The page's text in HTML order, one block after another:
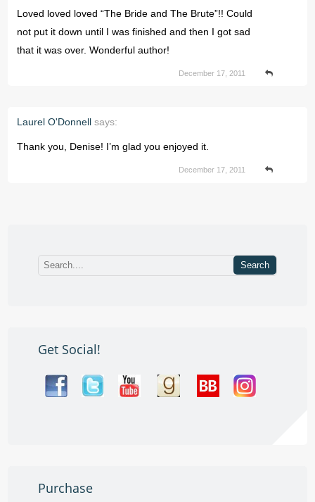
Loved loved loved “The Bride and The Brute”!! Could
not put it down until I was finished and then I got sad
that it was over. Wonderful author!
December 17, 2011
Laurel O'Donnell says:
Thank you, Denise! I’m glad you enjoyed it.
December 17, 2011
Get Social!
Purchase